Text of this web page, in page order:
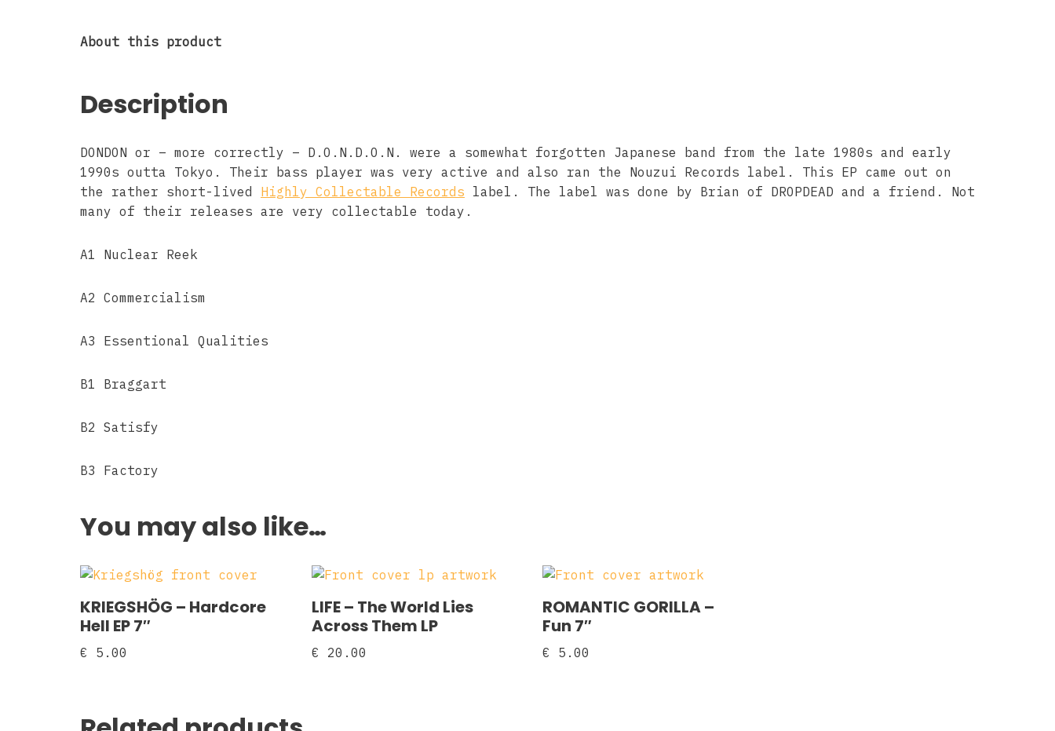
About this product
Description
DONDON or – more correctly – D.O.N.D.O.N. were a somewhat forgotten Japanese band from the late 1980s and early
1990s outta Tokyo. Their bass player was very active and also ran the Nouzui Records label. This EP came out on
the rather short-lived Highly Collectable Records label. The label was done by Brian of DROPDEAD and a friend. Not
many of their releases are very collectable today.
A1 Nuclear Reek
A2 Commercialism
A3 Essentional Qualities
B1 Braggart
B2 Satisfy
B3 Factory
You may also like…
KRIEGSHÖG – Hardcore
Hell EP 7″
€ 5.00
LIFE – The World Lies
Across Them LP
€ 20.00
ROMANTIC GORILLA –
Fun 7″
€ 5.00